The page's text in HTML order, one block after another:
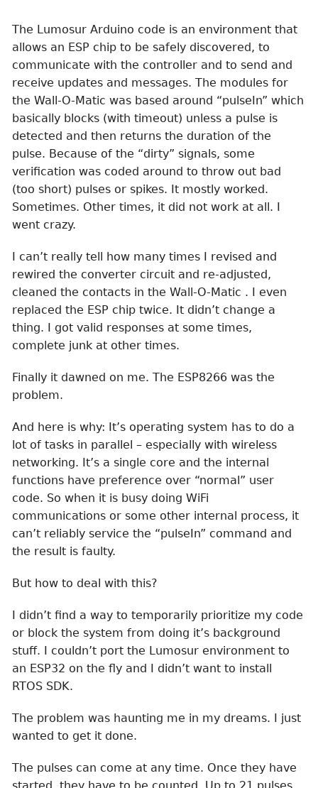
The Lumosur Arduino code is an environment that
allows an ESP chip to be safely discovered, to
communicate with the controller and to send and
receive updates and messages. The modules for
the Wall-O-Matic was based around “pulseIn” which
basically blocks (with timeout) unless a pulse is
detected and then returns the duration of the
pulse. Because of the “dirty” signals, some
verification was coded around to throw out bad
(too short) pulses or spikes. It mostly worked.
Sometimes. Other times, it did not work at all. I
went crazy.
I can’t really tell how many times I revised and
rewired the converter circuit and re-adjusted,
cleaned the contacts in the Wall-O-Matic . I even
replaced the ESP chip twice. It didn’t change a
thing. I got valid responses at some times,
complete junk at other times.
Finally it dawned on me. The ESP8266 was the
problem.
And here is why: It’s operating system has to do a
lot of tasks in parallel – especially with wireless
networking. It’s a single core and the internal
functions have preference over “normal” user
code. So when it is busy doing WiFi
communications or some other internal process, it
can’t reliably service the “pulseIn” command and
the result is faulty.
But how to deal with this?
I didn’t find a way to temporarily prioritize my code
or block the system from doing it’s background
stuff. I couldn’t port the Lumosur environment to
an ESP32 on the fly and I didn’t want to install
RTOS SDK.
The problem was haunting me in my dreams. I just
wanted to get it done.
The pulses can come at any time. Once they have
started, they have to be counted. Up to 21 pulses